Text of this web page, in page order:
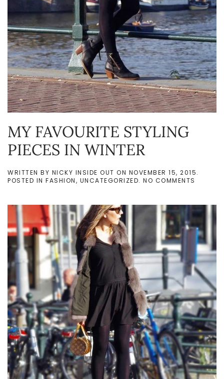
MY FAVOURITE STYLING
PIECES IN WINTER
WRITTEN BY NICKY INSIDE OUT ON NOVEMBER 15, 2015.
POSTED IN FASHION, UNCATEGORIZED. NO COMMENTS
STYLING
PIECES
WINTER